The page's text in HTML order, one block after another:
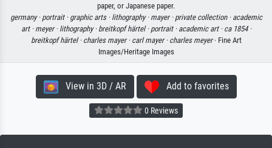
paper, or Japanese paper.
germany · portrait · graphic arts · lithography · mayer · private collection · academic
art · meyer · lithography · breitkopf härtel · portrait · academic art · ca 1854 ·
breitkopf härtel · charles mayer · carl mayer · charles meyer· Fine Art
Images/Heritage Images
View in 3D / AR Add to favorites
0 Reviews